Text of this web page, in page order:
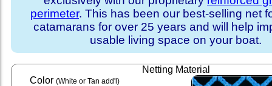
perimeter. This has been our best-selling net
catamarans for over 25 years and will help
usable living space on your boat.
Netting Material
Color (White or Tan add'l)